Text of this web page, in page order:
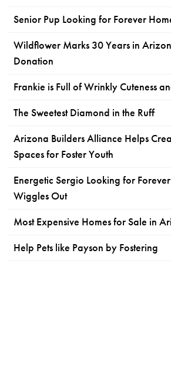
Senior Pup Looking for Forever
Wildflower Marks 30 Years in
Donation
Frankie is Full of Wrinkly Cuteness
The Sweetest Diamond in the Ruff
Arizona Builders Alliance Helps
Spaces for Foster Youth
Energetic Sergio Looking for
Wiggles Out
Most Expensive Homes for Sale in
Help Pets like Payson by Fostering